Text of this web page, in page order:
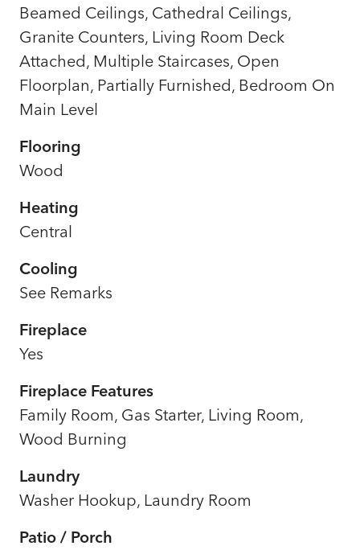
Beamed Ceilings, Cathedral Ceilings,
Granite Counters, Living Room Deck
Attached, Multiple Staircases, Open
Floorplan, Partially Furnished, Bedroom On
Main Level
Flooring
Wood
Heating
Central
Cooling
See Remarks
Fireplace
Yes
Fireplace Features
Family Room, Gas Starter, Living Room,
Wood Burning
Laundry
Washer Hookup, Laundry Room
Patio / Porch